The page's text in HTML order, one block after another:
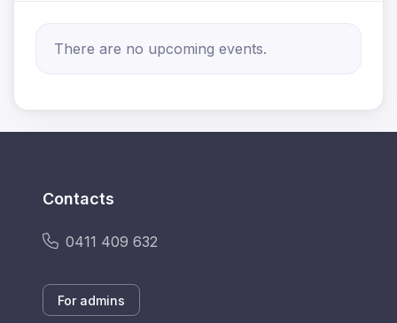
There are no upcoming events.
Contacts
0411 409 632
For admins